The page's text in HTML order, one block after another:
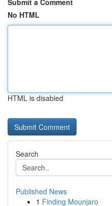
Submit a Comment
No HTML
HTML is disabled
Search
Published News
1 Finding Mounjaro